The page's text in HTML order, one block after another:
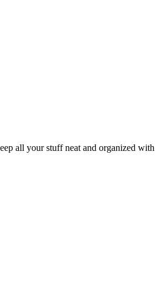
all your stuff neat and organized with